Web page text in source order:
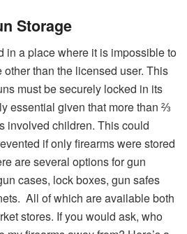
Storage
in a place where it is impossible to
than the licensed user. This
must be securely locked in its
essential given that more than ⅔
involved children. This could
if only firearms were stored
are several options for gun
cases, lock boxes, gun safes
All of which are available both
stores. If you would ask, who